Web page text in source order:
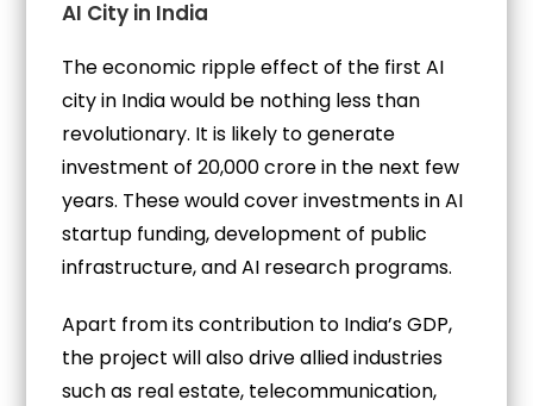
AI City in India
The economic ripple effect of the first AI
city in India would be nothing less than
revolutionary. It is likely to generate
investment of ₹20,000 crore in the next few
years. These would cover investments in AI
startup funding, development of public
infrastructure, and AI research programs.
Apart from its contribution to India’s GDP,
the project will also drive allied industries
such as real estate, telecommunication,